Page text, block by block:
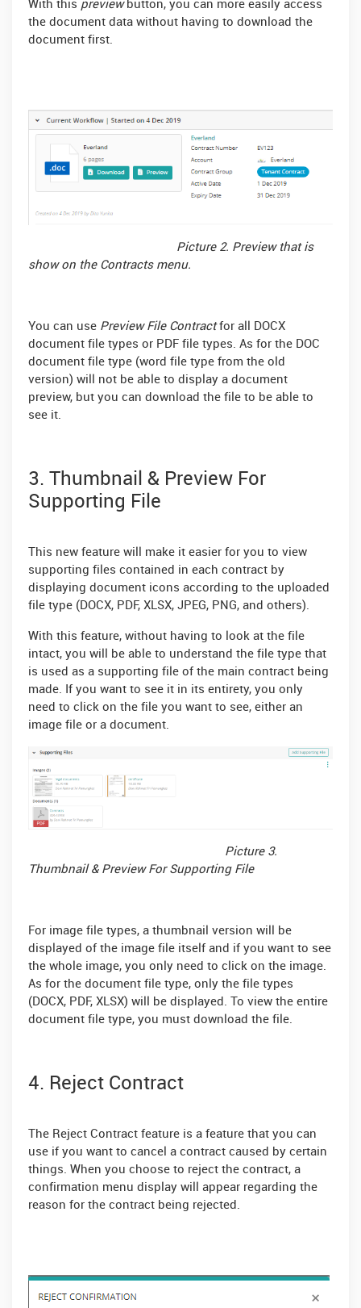
With this previewbutton, you can more easily access
the document data without having to download the
document first.
Picture 2. Preview that is
show on the Contracts menu.
You can use Preview File Contractfor all DOCX
document file types or PDF file types. As for the DOC
document file type (word file type from the old
version) will not be able to display a document
preview, but you can download the file to be able to
see it.
3. Thumbnail & Preview For
Supporting File
This new feature will make it easier for you to view
supporting files contained in each contract by
displaying document icons according to the uploaded
file type (DOCX, PDF, XLSX, JPEG, PNG, and others).
With this feature, without having to look at the file
intact, you will be able to understand the file type that
is used as a supporting file of the main contract being
made. If you want to see it in its entirety, you only
need to click on the file you want to see, either an
image file or a document.
Picture 3.
Thumbnail & Preview For Supporting File
For image file types, a thumbnail version will be
displayed of the image file itself and if you want to see
the whole image, you only need to click on the image.
As for the document file type, only the file types
(DOCX, PDF, XLSX) will be displayed. To view the entire
document file type, you must download the file.
4. Reject Contract
The Reject Contract feature is a feature that you can
use if you want to cancel a contract caused by certain
things. When you choose to reject the contract, a
confirmation menu display will appear regarding the
reason for the contract being rejected.